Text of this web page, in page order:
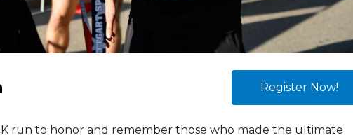
Register Now!
run to honor and remember those who made the ultimate